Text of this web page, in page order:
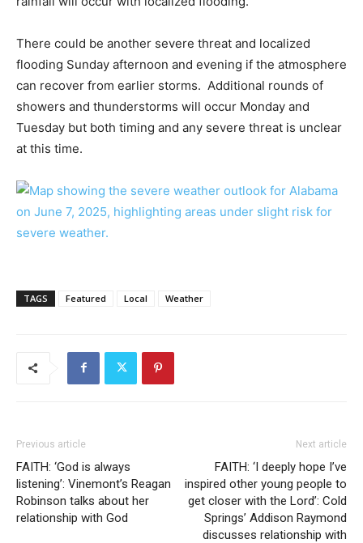
There could be another severe threat and localized
flooding Sunday afternoon and evening if the atmosphere
can recover from earlier storms. Additional rounds of
showers and thunderstorms will occur Monday and
Tuesday but both timing and any severe threat is unclear
at this time.
TAGS Featured Local Weather
Previous article
FAITH: ‘God is always
listening’: Vinemont’s Reagan
Robinson talks about her
relationship with God
Next article
FAITH: ‘I deeply hope I’ve
inspired other young people to
get closer with the Lord’: Cold
Springs’ Addison Raymond
discusses relationship with